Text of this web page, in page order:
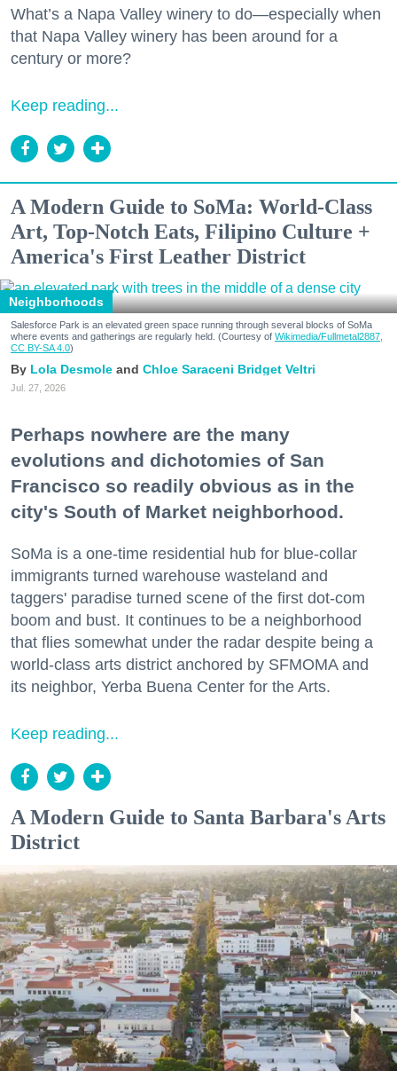
What’s a Napa Valley winery to do—especially when
that Napa Valley winery has been around for a
century or more?
Keep reading...
A Modern Guide to SoMa: World-Class
Art, Top-Notch Eats, Filipino Culture +
America's First Leather District
Neighborhoods
Salesforce Park is an elevated green space running through several blocks of SoMa
where events and gatherings are regularly held. (Courtesy of Wikimedia/Fullmetal2887,
CC BY-SA 4.0)
Lola Desmole Chloe Saraceni Bridget Veltri
Jul. 27, 2026
Perhaps nowhere are the many
evolutions and dichotomies of San
Francisco so readily obvious as in the
city's South of Market neighborhood.
SoMa is a one-time residential hub for blue-collar
immigrants turned warehouse wasteland and
taggers' paradise turned scene of the first dot-com
boom and bust. It continues to be a neighborhood
that flies somewhat under the radar despite being a
world-class arts district anchored by SFMOMA and
its neighbor, Yerba Buena Center for the Arts.
Keep reading...
A Modern Guide to Santa Barbara's Arts
District